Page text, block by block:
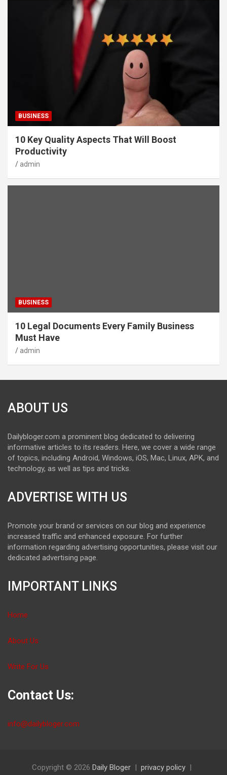
BUSINESS
10 Key Quality Aspects That Will Boost
Productivity
admin
BUSINESS
10 Legal Documents Every Family Business
Must Have
admin
ABOUT US
Dailybloger.com a prominent blog dedicated to delivering
informative articles to its readers. Here, we cover a wide range
of topics, including Android, Windows, iOS, Mac, Linux, APK, and
technology, as well as tips and tricks.
ADVERTISE WITH US
Promote your brand or services on our blog and experience
increased traffic and enhanced exposure. For further
information regarding advertising opportunities, please visit our
dedicated advertising page.
IMPORTANT LINKS
Home
About Us
Write For Us
Contact Us:
info@dailybloger.com
Copyright © 2026 Daily Bloger privacy policy